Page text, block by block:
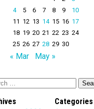
4
5 6 7 8 9
10
11 12 13 14 15 16 17
18 19 20 21 22 23 24
25 26 27 28 29 30
« Mar May »
Categories